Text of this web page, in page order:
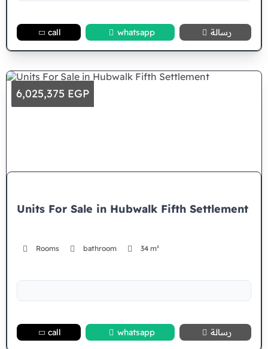
call whatsapp رسالة
6,025,375 EGP
Units For Sale in Hubwalk Fifth Settlement
Rooms bathroom 34 m²
call whatsapp رسالة